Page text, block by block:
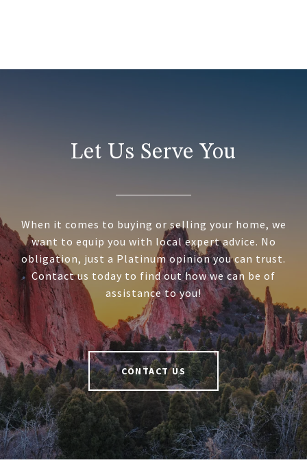
Let Us Serve You
When it comes to buying or selling your home, we
want to equip you with local expert advice. No
obligation, just a Platinum opinion you can trust.
Contact us today to find out how we can be of
assistance to you!
CONTACT US